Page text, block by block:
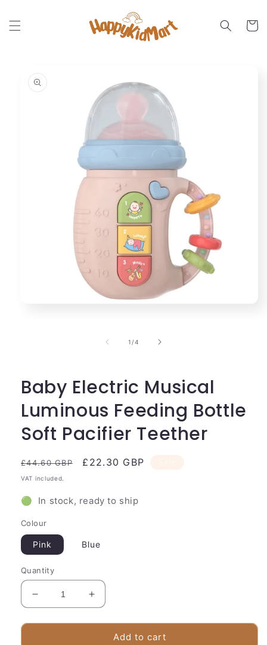
content
Cart
information
1 /of
4
Baby Electric Musical
Luminous Feeding Bottle
Soft Pacifier Teether
Regular
price
£44.60 GBP
Sale
£22.30 GBP
VAT included.
🟢 In stock, ready to ship
Colour
Pink Blue
Quantity
Decrease
quantity
for
Increase
quantity
for
BabyAdd to cart